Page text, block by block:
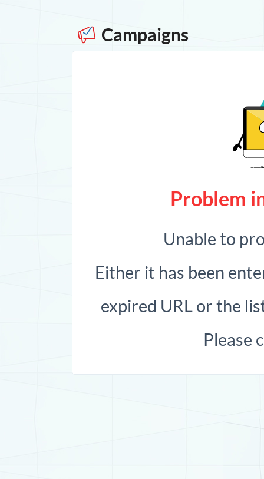
Campaigns
Problem
Unable to
Either it has been
expired URL or the
Please